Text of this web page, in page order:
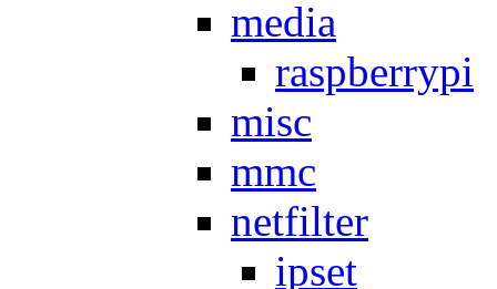
media
raspberrypi
misc
mmc
netfilter
ipset